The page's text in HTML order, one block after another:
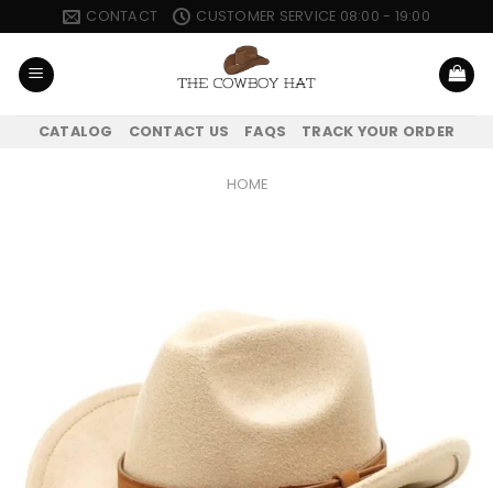
to
content
CONTACT CUSTOMER SERVICE 08:00 - 19:00
CATALOG CONTACT US FAQS TRACK YOUR ORDER
HOME